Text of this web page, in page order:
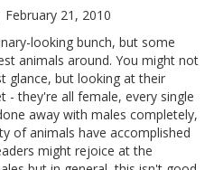
February 21, 2010
looking bunch, but some
animals around. You might not
glance, but looking at their
- they're all female, every single
away with males completely,
of animals have accomplished
might rejoice at the